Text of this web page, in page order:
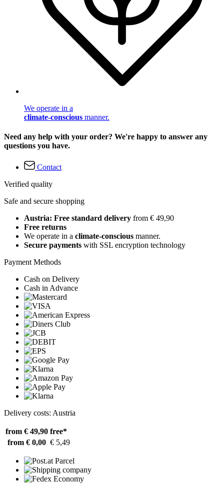
We operate in a
climate-conscious manner.
Need any help with your order? We're happy to answer any
questions you have.
Contact
Verified quality
Safe and secure shopping
Austria: Free standard delivery from € 49,90
Free returns
We operate in a climate-conscious manner.
Secure payments with SSL encryption technology
Payment Methods
Cash on Delivery
Cash in Advance
Delivery costs: Austria
from € 49,90 free*
from € 0,00 € 5,49